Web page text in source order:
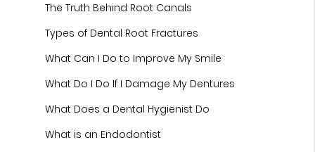
The Truth Behind Root Canals
Types of Dental Root Fractures
What Can I Do to Improve My Smile
What Do I Do If I Damage My Dentures
What Does a Dental Hygienist Do
What is an Endodontist